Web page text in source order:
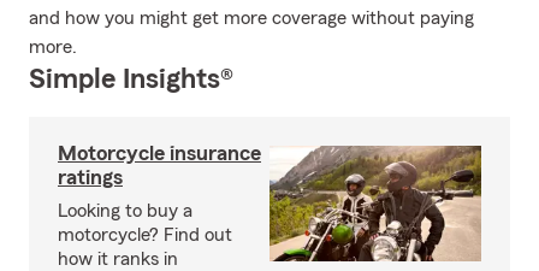
and how you might get more coverage without paying
more.
Simple Insights®
Motorcycle insurance
ratings
Looking to buy a
motorcycle? Find out
how it ranks in